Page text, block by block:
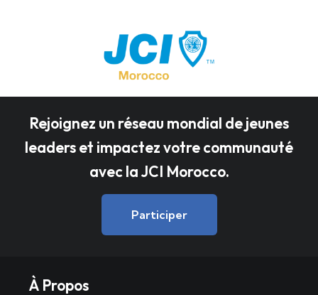
Rejoignez un réseau mondial de jeunes
leaders et impactez votre communauté
avec la JCI Morocco.
Participer
À Propos